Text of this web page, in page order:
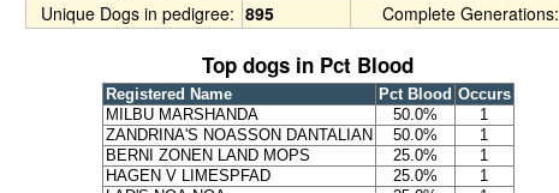
Unique Dogs in pedigree: 895 Complete Generations:
Top dogs in Pct Blood
Registered Name Pct Blood Occurs
MILBU MARSHANDA
50.0%
1
ZANDRINA'S NOASSON DANTALIAN
50.0%
1
BERNI ZONEN LAND MOPS
25.0%
1
HAGEN V LIMESPFAD
25.0%
1